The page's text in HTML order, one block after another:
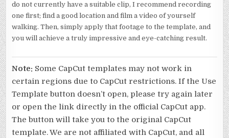
do not currently have a suitable clip, I recommend recording
one first; find a good location and film a video of yourself
walking. Then, simply apply that footage to the template, and
you will achieve a truly impressive and eye-catching result.
Note: Some CapCut templates may not work in
certain regions due to CapCut restrictions. If the Use
Template button doesn’t open, please try again later
or open the link directly in the official CapCut app.
The button will take you to the original CapCut
template. We are not affiliated with CapCut, and all